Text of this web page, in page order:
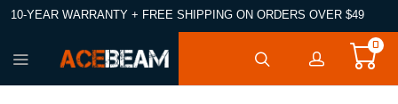
10-YEAR WARRANTY + FREE SHIPPING ON ORDERS OVER $49
0